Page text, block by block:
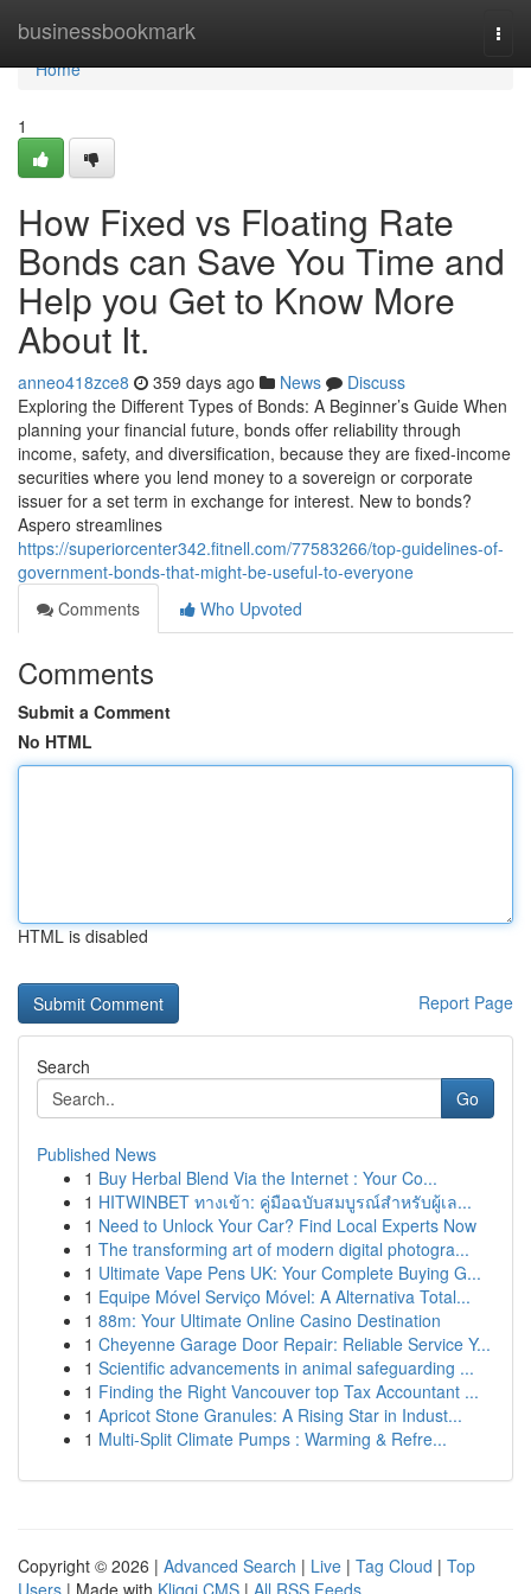
businessbookmark
Home
Home
1
How Fixed vs Floating Rate
Bonds can Save You Time and
Help you Get to Know More
About It.
anneo418zce8 359 days ago News
Discuss
Exploring the Different Types of Bonds: A Beginner’s Guide When
planning your financial future, bonds offer reliability through
income, safety, and diversification, because they are fixed-income
securities where you lend money to a sovereign or corporate
issuer for a set term in exchange for interest. New to bonds?
Aspero streamlines
https://superiorcenter342.fitnell.com/77583266/top-guidelines-of-
government-bonds-that-might-be-useful-to-everyone
Comments
Who Upvoted
Comments
Submit a Comment
No HTML
HTML is disabled
Report Page
Search
Go
Published News
1 Buy Herbal Blend Via the Internet : Your Co...
1 HITWINBET ทางเข้า: คู่มือฉบับสมบูรณ์สำหรับผู้เล...
1 Need to Unlock Your Car? Find Local Experts Now
1 The transforming art of modern digital photogra...
1 Ultimate Vape Pens UK: Your Complete Buying G...
1 Equipe Móvel Serviço Móvel: A Alternativa Total...
1 88m: Your Ultimate Online Casino Destination
1 Cheyenne Garage Door Repair: Reliable Service Y...
1 Scientific advancements in animal safeguarding ...
1 Finding the Right Vancouver top Tax Accountant ...
1 Apricot Stone Granules: A Rising Star in Indust...
1 Multi-Split Climate Pumps : Warming & Refre...
Copyright © 2026 | Advanced Search | Live | Tag Cloud | Top
Users | Made with Kliqqi CMS | All RSS Feeds